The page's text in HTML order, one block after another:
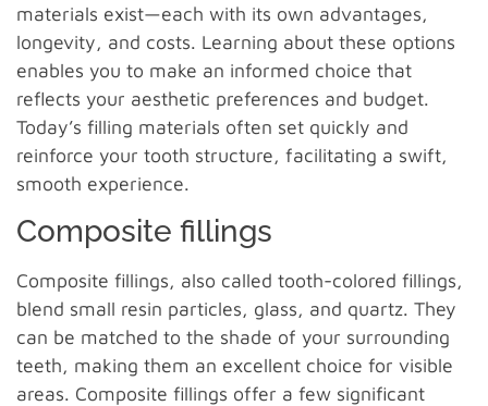
materials exist—each with its own advantages,
longevity, and costs. Learning about these options
enables you to make an informed choice that
reflects your aesthetic preferences and budget.
Today’s filling materials often set quickly and
reinforce your tooth structure, facilitating a swift,
smooth experience.
Composite fillings
Composite fillings, also called tooth-colored fillings,
blend small resin particles, glass, and quartz. They
can be matched to the shade of your surrounding
teeth, making them an excellent choice for visible
areas. Composite fillings offer a few significant